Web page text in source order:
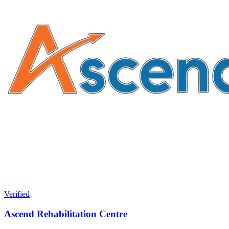
Verified
Ascend Rehabilitation Centre